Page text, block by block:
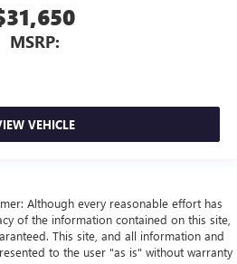
MSRP:
VEHICLE
Although every reasonable effort has
of the information contained on this site,
This site, and all information and
to the user "as is" without warranty